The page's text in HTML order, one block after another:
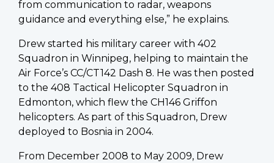
from communication to radar, weapons
guidance and everything else,” he explains.
Drew started his military career with 402
Squadron in Winnipeg, helping to maintain the
Air Force’s CC/CT142 Dash 8. He was then posted
to the 408 Tactical Helicopter Squadron in
Edmonton, which flew the CH146 Griffon
helicopters. As part of this Squadron, Drew
deployed to Bosnia in 2004.
From December 2008 to May 2009, Drew